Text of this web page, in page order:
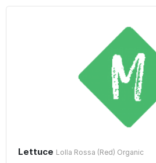
Lettuce Lolla Rossa (Red) Organic